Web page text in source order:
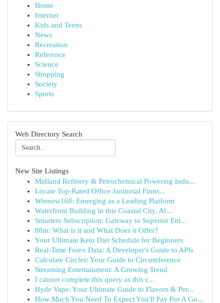
Home
Internet
Kids and Teens
News
Recreation
Reference
Science
Shopping
Society
Sports
Web Directory Search
New Site Listings
Midland Refinery & Petrochemical Powering Indu...
Locate Top-Rated Office Janitorial Firms...
Winnow168: Emerging as a Leading Platform
Waterfront Building in this Coastal City, Al...
Smarters Subscription: Gateway to Superior Ent...
88m: What is it and What Does it Offer?
Your Ultimate Keto Diet Schedule for Beginners
Real-Time Forex Data: A Developer's Guide to APIs
Calculate Circles: Your Guide to Circumference
Streaming Entertainment: A Growing Trend
I cannot complete this query as this c...
Hyde Vape: Your Ultimate Guide to Flavors & Per...
How Much You Need To Expect You'll Pay For A Go...